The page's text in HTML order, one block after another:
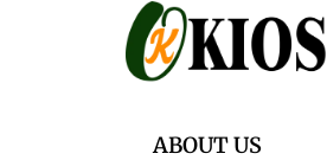
ABOUT US